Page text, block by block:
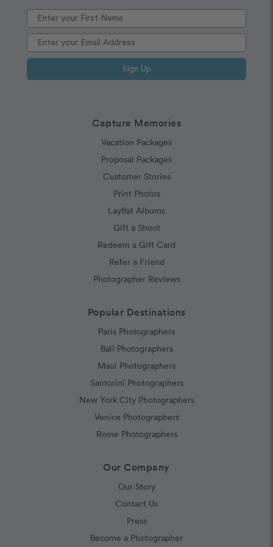
Capture Memories
Vacation Packages
Proposal Packages
Customer Stories
Print Photos
Layflat Albums
Gift a Shoot
Redeem a Gift Card
Refer a Friend
Photographer Reviews
Popular Destinations
Paris Photographers
Bali Photographers
Maui Photographers
Santorini Photographers
New York City Photographers
Venice Photographers
Rome Photographers
Our Company
Our Story
Contact Us
Press
Become a Photographer
Sign Up